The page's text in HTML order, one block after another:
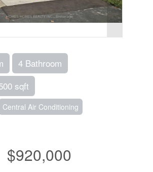
4 Bathroom
sqft
Central Air Conditioning
$920,000